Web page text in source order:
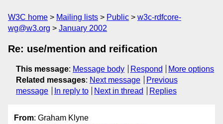
W3C home Mailing lists Public
w3c-rdfcore-
wg@w3.org
January 2002
Re: use/mention and reification
This message: Message body Respond
More options
Related messages: Next message
Previous
message
In reply to Next in thread Replies
From: Graham Klyne